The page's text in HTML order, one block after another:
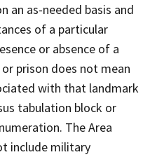
an as-needed basis and
of a particular
or absence of a
prison does not mean
with that landmark
tabulation block or
The Area
include military